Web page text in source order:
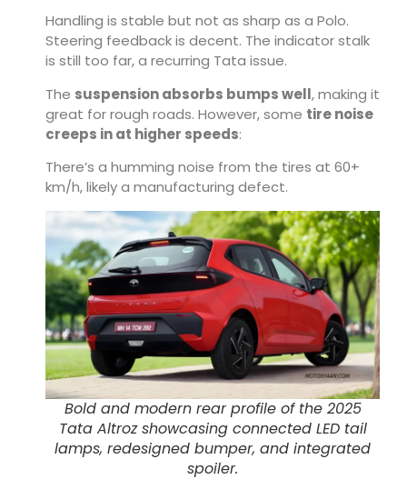
Handling is stable but not as sharp as a Polo.
Steering feedback is decent. The indicator stalk
is still too far, a recurring Tata issue.
The suspension absorbs bumps well, making it
great for rough roads. However, some tire noise
creeps in at higher speeds:
There’s a humming noise from the tires at 60+
km/h, likely a manufacturing defect.
Bold and modern rear profile of the 2025
Tata Altroz showcasing connected LED tail
lamps, redesigned bumper, and integrated
spoiler.